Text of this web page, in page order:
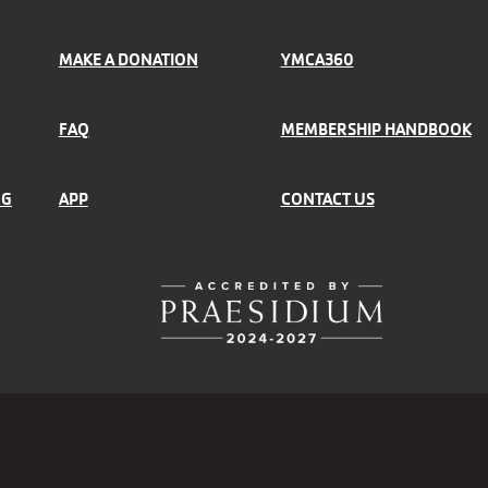
MAKE A DONATION YMCA360
FAQ MEMBERSHIP HANDBOOK
APP CONTACT US